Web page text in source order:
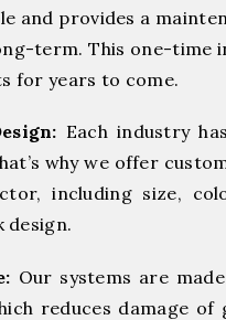
and provides a
term. This one-time
for years to come.
Each industry
why we offer
including size,
design.
Our systems are
reduces damage of